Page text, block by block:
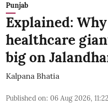
Punjab
Explained:
healthcare
big on
Kalpana Bhatia
Published on: 06 Aug 2026,